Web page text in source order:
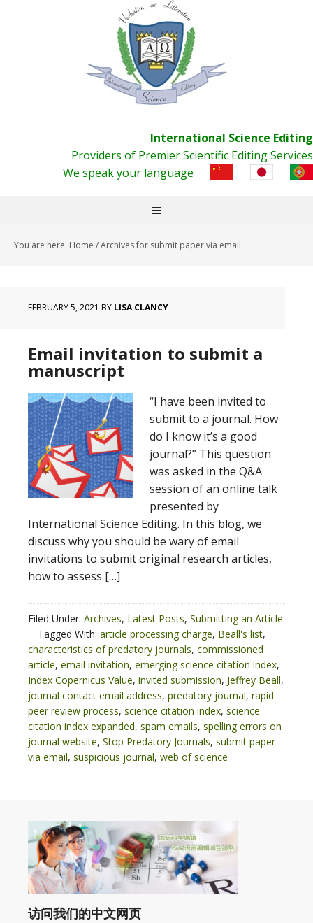
International Science Editing
Providers of Premier Scientific Editing Services
We speak your language
You are here: Home /Archives for submit paper via email
FEBRUARY 5, 2021 BY LISA CLANCY
Email invitation to submit a
manuscript
“I have been invited to
submit to a journal. How
do I know it’s a good
journal?” This question
was asked in the Q&A
session of an online talk
presented by
International Science Editing. In this blog, we
discuss why you should be wary of email
invitations to submit original research articles,
how to assess […]
Filed Under: Archives, Latest Posts, Submitting an Article
Tagged With: article processing charge, Beall's list,
characteristics of predatory journals, commissioned
article, email invitation, emerging science citation index,
Index Copernicus Value, invited submission, Jeffrey Beall,
journal contact email address, predatory journal, rapid
peer review process, science citation index, science
citation index expanded, spam emails, spelling errors on
journal website, Stop Predatory Journals, submit paper
via email, suspicious journal, web of science
访问我们的中文网页